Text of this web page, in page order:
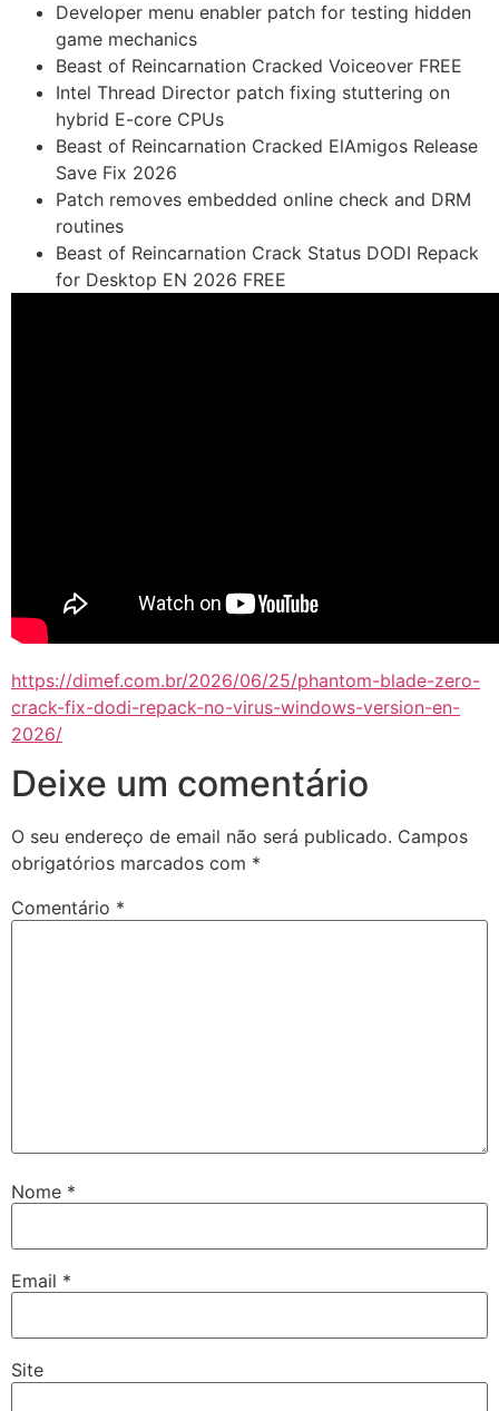
Developer menu enabler patch for testing hidden
game mechanics
Beast of Reincarnation Cracked Voiceover FREE
Intel Thread Director patch fixing stuttering on
hybrid E-core CPUs
Beast of Reincarnation Cracked ElAmigos Release
Save Fix 2026
Patch removes embedded online check and DRM
routines
Beast of Reincarnation Crack Status DODI Repack
for Desktop EN 2026 FREE
https://dimef.com.br/2026/06/25/phantom-blade-zero-
crack-fix-dodi-repack-no-virus-windows-version-en-
2026/
Deixe um comentário
O seu endereço de email não será publicado. Campos
obrigatórios marcados com *
Comentário *
Nome *
Email *
Site